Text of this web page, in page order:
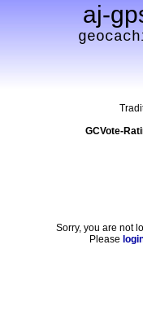
aj-
GCVote-
Sorry, you are not
Please